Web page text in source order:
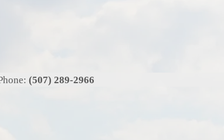
(507) 289-2966